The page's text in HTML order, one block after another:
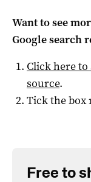
Want to see
Google search
Click here to
source.
Tick the box
Free to